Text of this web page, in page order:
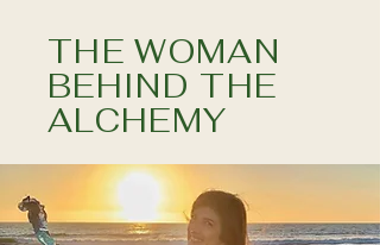
THE WOMAN
BEHIND THE
ALCHEMY